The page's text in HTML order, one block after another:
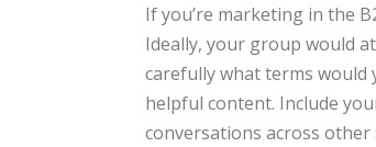
If you’re marketing in the
Ideally, your group would
carefully what terms
helpful content. Include
conversations across